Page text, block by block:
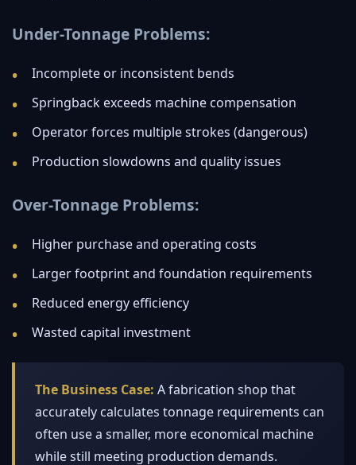
Under-Tonnage Problems:
Incomplete or inconsistent bends
Springback exceeds machine compensation
Operator forces multiple strokes (dangerous)
Production slowdowns and quality issues
Over-Tonnage Problems:
Higher purchase and operating costs
Larger footprint and foundation requirements
Reduced energy efficiency
Wasted capital investment
The Business Case: A fabrication shop that
accurately calculates tonnage requirements can
often use a smaller, more economical machine
while still meeting production demands.